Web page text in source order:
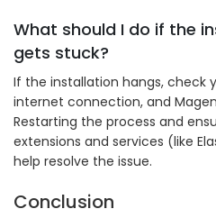
What should I do if the
gets stuck?
If the installation hangs, check
internet connection, and
Restarting the process and
extensions and services (like
help resolve the issue.
Conclusion